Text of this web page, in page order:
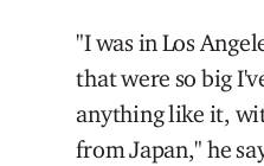
"I was in Los
that were so big
anything like it,
from Japan," he